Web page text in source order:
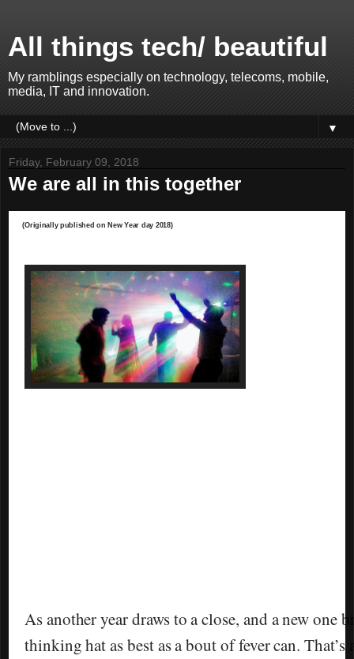
All things tech/ beautiful
My ramblings especially on technology, telecoms, mobile,
media, IT and innovation.
▼
Friday, February 09, 2018
We are all in this together
(Originally published on New Year day 2018)
As another year draws to a close, and a new one
thinking hat as best as a bout of fever can.